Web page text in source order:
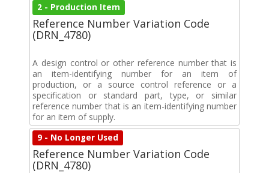
2 - Production Item
Reference Number Variation Code
(DRN_4780)
A design control or other reference number that is
an item-identifying number for an item of
production, or a source control reference or a
specification or standard part, type, or similar
reference number that is an item-identifying number
for an item of supply.
9 - No Longer Used
Reference Number Variation Code
(DRN_4780)